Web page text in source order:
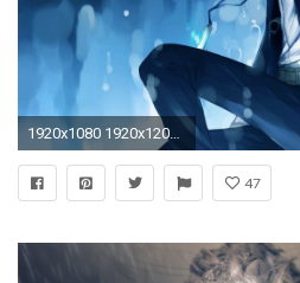
1920x1080 1920x1200 all anime wallpaper hd - Hinata Hyuga And Uzumaki Naruto Anime Wallpaper Movie HD Free
47